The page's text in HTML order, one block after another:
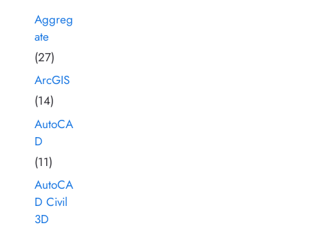
Aggreg
ate
(27)
ArcGIS
(14)
AutoCA
D
(11)
AutoCA
D Civil
3D